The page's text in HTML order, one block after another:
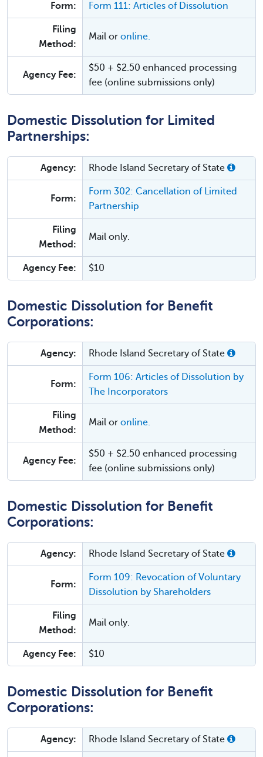
Form: Form 111: Articles of Dissolution
Filing
Method:
Mail or online.
Agency Fee:
$50 + $2.50 enhanced processing
fee (online submissions only)
Domestic Dissolution for Limited
Partnerships:
Agency: Rhode Island Secretary of State
Form:
Form 302: Cancellation of Limited
Partnership
Filing
Method:
Mail only.
Agency Fee: $10
Domestic Dissolution for Benefit
Corporations:
Agency: Rhode Island Secretary of State
Form:
Form 106: Articles of Dissolution by
The Incorporators
Filing
Method:
Mail or online.
Agency Fee:
$50 + $2.50 enhanced processing
fee (online submissions only)
Domestic Dissolution for Benefit
Corporations:
Agency: Rhode Island Secretary of State
Form:
Form 109: Revocation of Voluntary
Dissolution by Shareholders
Filing
Method:
Mail only.
Agency Fee: $10
Domestic Dissolution for Benefit
Corporations:
Agency: Rhode Island Secretary of State